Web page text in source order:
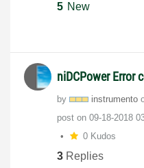
5 New
niDCPower Error
by instrumento
post on ‎09-18-2018
0 Kudos
3 Replies